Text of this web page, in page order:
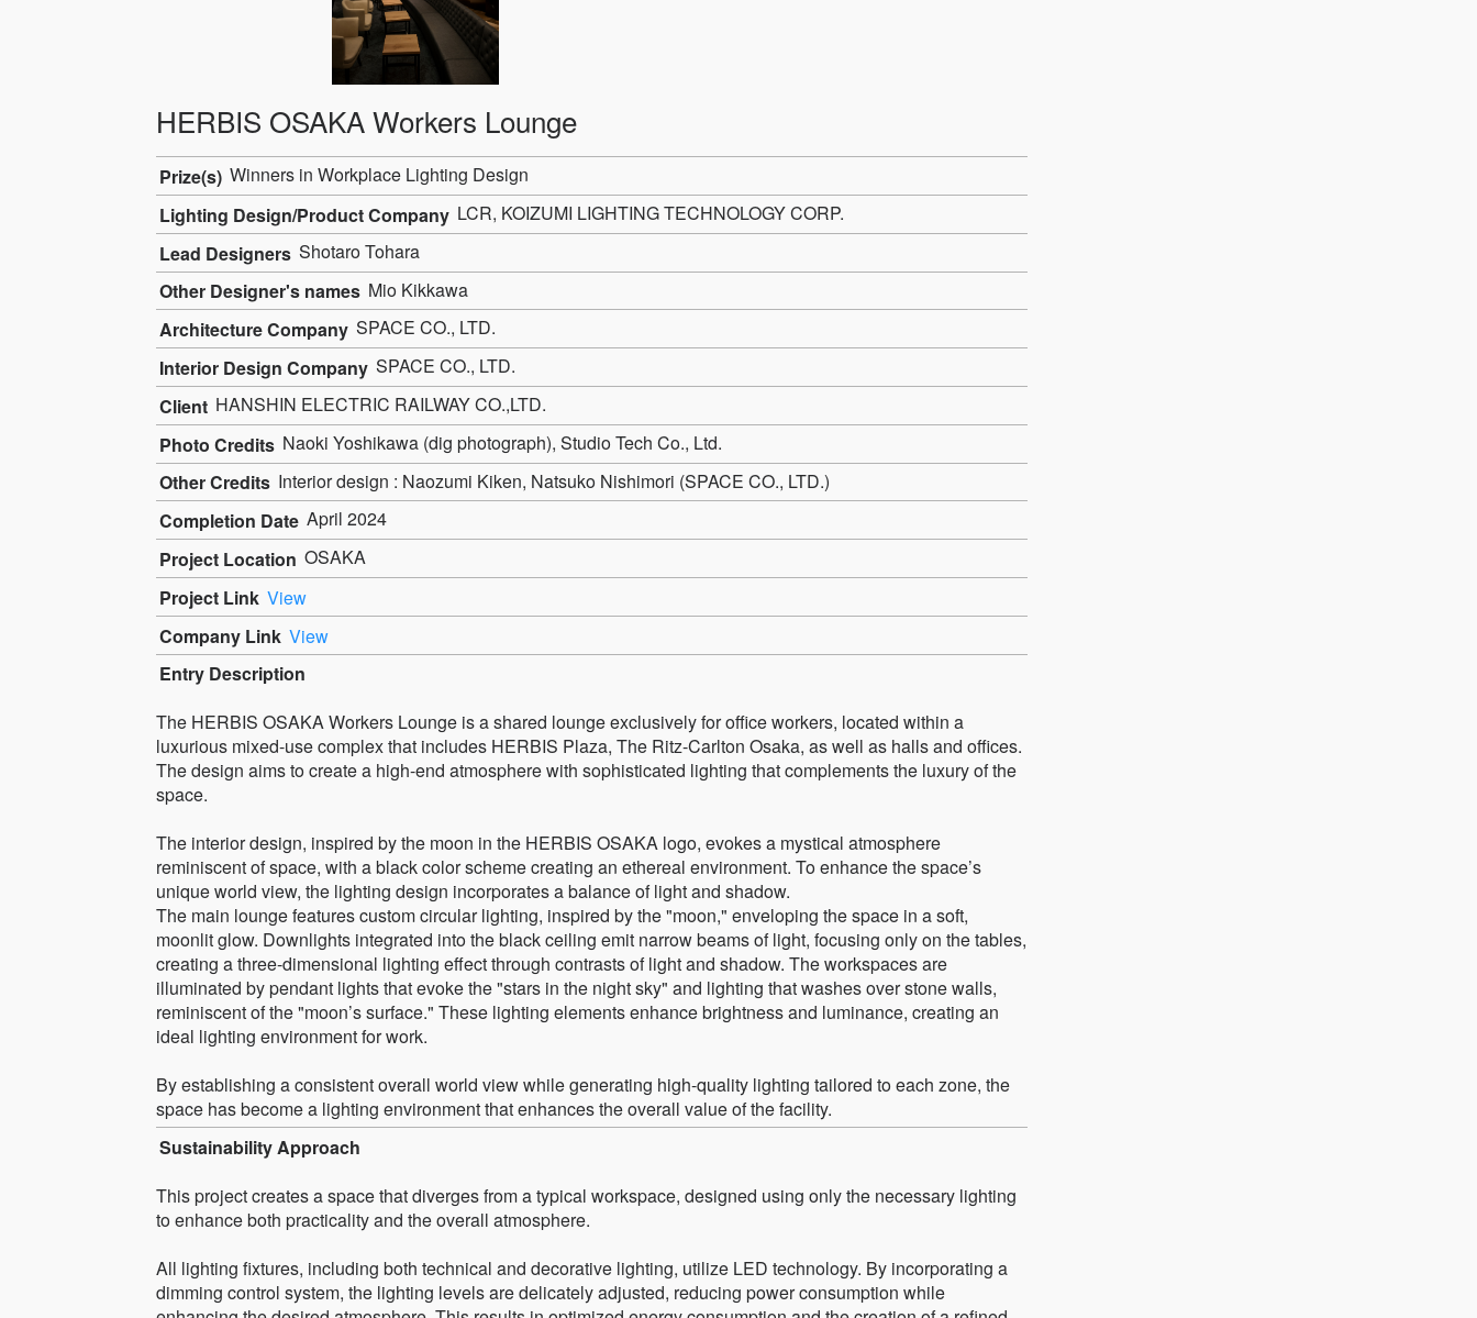
HERBIS OSAKA Workers Lounge
Prize(s) Winners in Workplace Lighting Design
Lighting Design/Product Company LCR, KOIZUMI LIGHTING TECHNOLOGY CORP.
Lead Designers Shotaro Tohara
Other Designer's names Mio Kikkawa
Architecture Company SPACE CO., LTD.
Interior Design Company SPACE CO., LTD.
Client HANSHIN ELECTRIC RAILWAY CO.,LTD.
Photo Credits Naoki Yoshikawa (dig photograph), Studio Tech Co., Ltd.
Other Credits Interior design : Naozumi Kiken, Natsuko Nishimori (SPACE CO., LTD.)
Completion Date April 2024
Project Location OSAKA
Project Link View
Company Link View
Entry Description
The HERBIS OSAKA Workers Lounge is a shared lounge exclusively for office workers, located within a
luxurious mixed-use complex that includes HERBIS Plaza, The Ritz-Carlton Osaka, as well as halls and offices.
The design aims to create a high-end atmosphere with sophisticated lighting that complements the luxury of the
space.
The interior design, inspired by the moon in the HERBIS OSAKA logo, evokes a mystical atmosphere
reminiscent of space, with a black color scheme creating an ethereal environment. To enhance the space’s
unique world view, the lighting design incorporates a balance of light and shadow.
The main lounge features custom circular lighting, inspired by the "moon," enveloping the space in a soft,
moonlit glow. Downlights integrated into the black ceiling emit narrow beams of light, focusing only on the tables,
creating a three-dimensional lighting effect through contrasts of light and shadow. The workspaces are
illuminated by pendant lights that evoke the "stars in the night sky" and lighting that washes over stone walls,
reminiscent of the "moon’s surface." These lighting elements enhance brightness and luminance, creating an
ideal lighting environment for work.
By establishing a consistent overall world view while generating high-quality lighting tailored to each zone, the
space has become a lighting environment that enhances the overall value of the facility.
Sustainability Approach
This project creates a space that diverges from a typical workspace, designed using only the necessary lighting
to enhance both practicality and the overall atmosphere.
All lighting fixtures, including both technical and decorative lighting, utilize LED technology. By incorporating a
dimming control system, the lighting levels are delicately adjusted, reducing power consumption while